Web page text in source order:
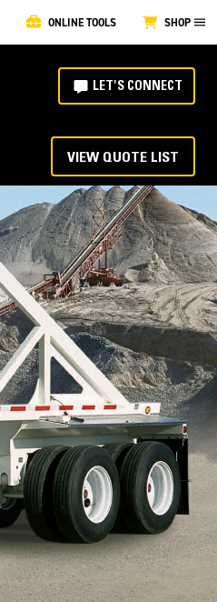
ONLINE TOOLS SHOP
LET'S CONNECT
VIEW QUOTE LIST